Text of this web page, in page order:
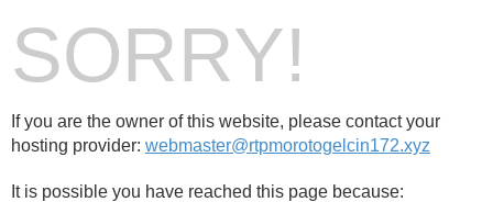
SORRY!
If you are the owner of this website, please contact your
hosting provider: webmaster@rtpmorotogelcin172.xyz
It is possible you have reached this page because: